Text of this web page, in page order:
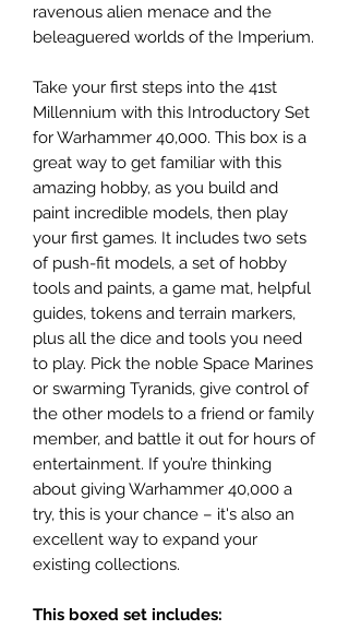
ravenous alien menace and the
beleaguered worlds of the Imperium.
Take your first steps into the 41st
Millennium with this Introductory Set
for Warhammer 40,000. This box is a
great way to get familiar with this
amazing hobby, as you build and
paint incredible models, then play
your first games. It includes two sets
of push-fit models, a set of hobby
tools and paints, a game mat, helpful
guides, tokens and terrain markers,
plus all the dice and tools you need
to play. Pick the noble Space Marines
or swarming Tyranids, give control of
the other models to a friend or family
member, and battle it out for hours of
entertainment. If you’re thinking
about giving Warhammer 40,000 a
try, this is your chance – it's also an
excellent way to expand your
existing collections.
This boxed set includes: